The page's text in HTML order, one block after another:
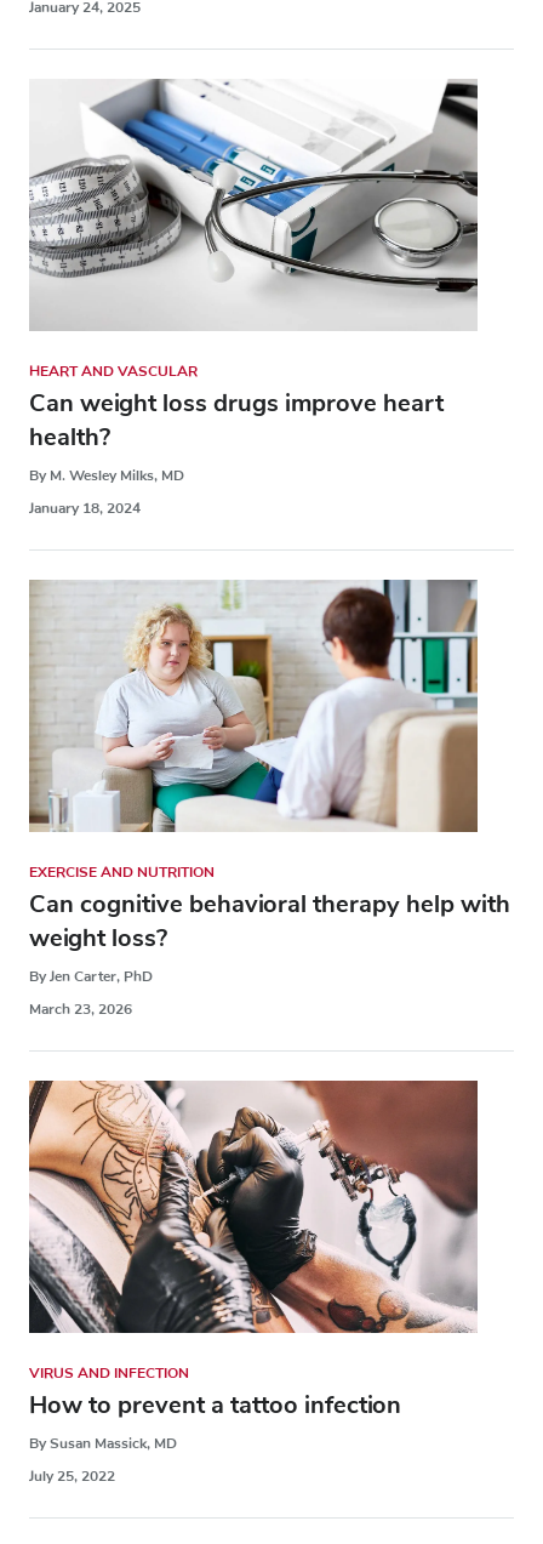
January 24, 2025
HEART AND VASCULAR
Can weight loss drugs improve heart
health?
By M. Wesley Milks, MD
January 18, 2024
EXERCISE AND NUTRITION
Can cognitive behavioral therapy help with
weight loss?
By Jen Carter, PhD
March 23, 2026
VIRUS AND INFECTION
How to prevent a tattoo infection
By Susan Massick, MD
July 25, 2022